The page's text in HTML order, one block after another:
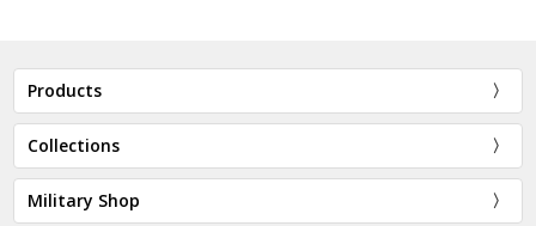
Products
Collections
Military Shop